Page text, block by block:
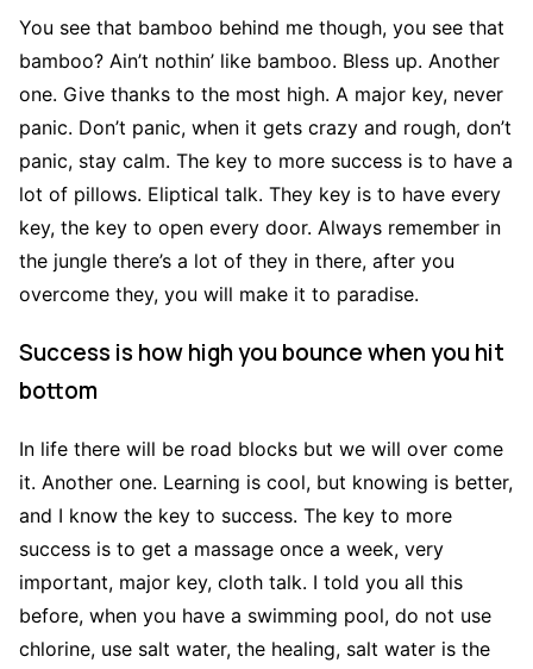
You see that bamboo behind me though, you see that
bamboo? Ain’t nothin’ like bamboo. Bless up. Another
one. Give thanks to the most high. A major key, never
panic. Don’t panic, when it gets crazy and rough, don’t
panic, stay calm. The key to more success is to have a
lot of pillows. Eliptical talk. They key is to have every
key, the key to open every door. Always remember in
the jungle there’s a lot of they in there, after you
overcome they, you will make it to paradise.
Success is how high you bounce when you hit
bottom
In life there will be road blocks but we will over come
it. Another one. Learning is cool, but knowing is better,
and I know the key to success. The key to more
success is to get a massage once a week, very
important, major key, cloth talk. I told you all this
before, when you have a swimming pool, do not use
chlorine, use salt water, the healing, salt water is the